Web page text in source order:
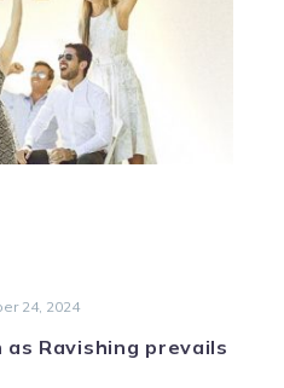
prevails
at
Melton
24, 2024
Ravishing prevails